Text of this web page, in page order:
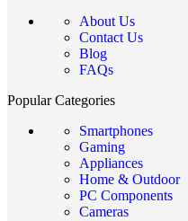
About Us
Contact Us
Blog
FAQs
Popular Categories
Smartphones
Gaming
Appliances
Home & Outdoor
PC Components
Cameras